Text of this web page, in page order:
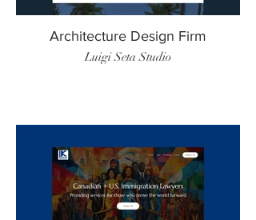
Architecture Design Firm
Luigi Seta Studio